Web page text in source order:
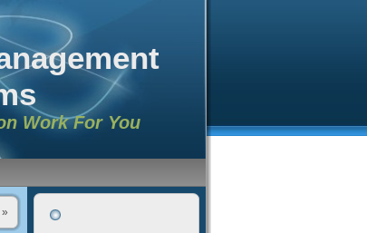
Work For You
»